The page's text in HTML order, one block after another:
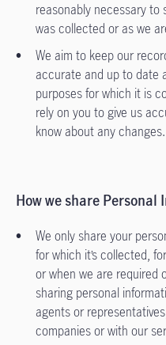
reasonably necessary
was collected or as we
We aim to keep our
accurate and up to date
purposes for which it is
rely on you to give us
know about any changes.
How we share Personal
We only share your
for which it’s collected,
or when we are required
sharing personal
agents or
companies or with our